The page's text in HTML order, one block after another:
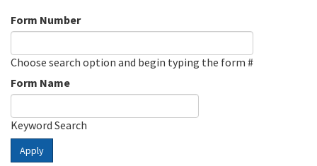
Form Number
Choose search option and begin typing the form #
Form Name
Keyword Search
Apply